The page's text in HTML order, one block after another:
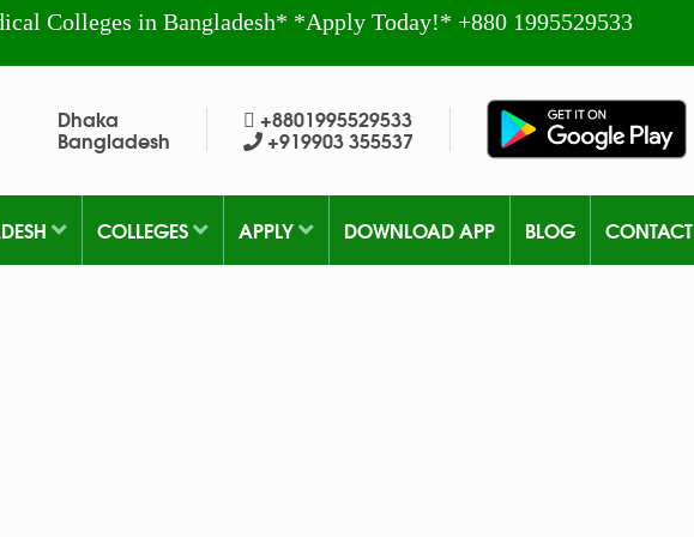
Colleges in Bangladesh* *Apply Today!* +880 1995529533
Dhaka
Bangladesh
+8801995529533
+919903 355537
COLLEGES APPLY DOWNLOAD APP BLOG CONTACT